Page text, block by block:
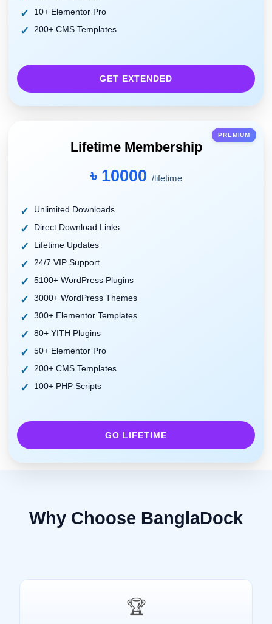
10+ Elementor Pro
200+ CMS Templates
GET EXTENDED
PREMIUM
Lifetime Membership
৳ 10000 /lifetime
Unlimited Downloads
Direct Download Links
Lifetime Updates
24/7 VIP Support
5100+ WordPress Plugins
3000+ WordPress Themes
300+ Elementor Templates
80+ YITH Plugins
50+ Elementor Pro
200+ CMS Templates
100+ PHP Scripts
GO LIFETIME
Why Choose BanglaDock
🏆